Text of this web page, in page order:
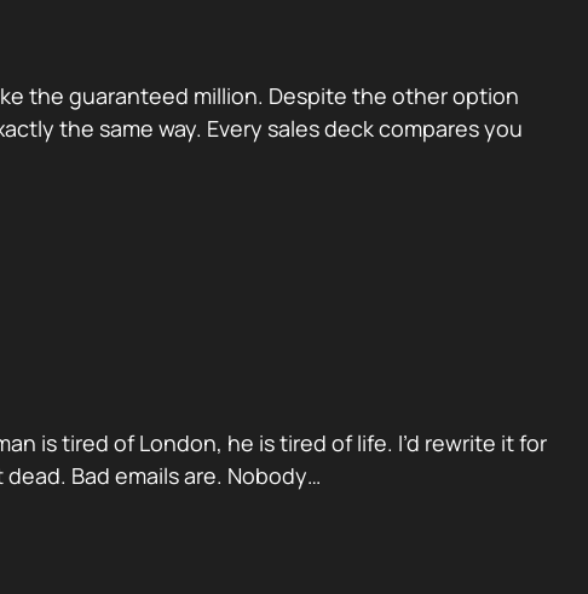
the guaranteed million. Despite the other option
the same way. Every sales deck compares you
is tired of London, he is tired of life. I’d rewrite it for
Bad emails are. Nobody…